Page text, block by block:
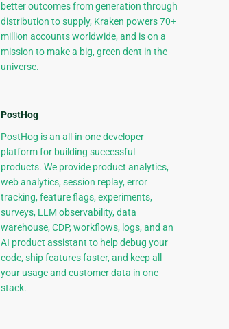
better outcomes from generation through
distribution to supply, Kraken powers 70+
million accounts worldwide, and is on a
mission to make a big, green dent in the
universe.
PostHog
PostHog is an all-in-one developer
platform for building successful
products. We provide product analytics,
web analytics, session replay, error
tracking, feature flags, experiments,
surveys, LLM observability, data
warehouse, CDP, workflows, logs, and an
AI product assistant to help debug your
code, ship features faster, and keep all
your usage and customer data in one
stack.